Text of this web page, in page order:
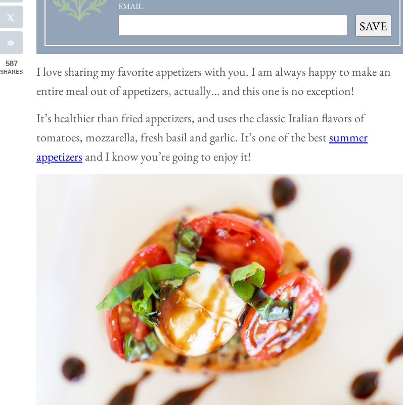
EMAIL
SAVE
I love sharing my favorite appetizers with you. I am always happy to make an
entire meal out of appetizers, actually… and this one is no exception!
It’s healthier than fried appetizers, and uses the classic Italian flavors of
tomatoes, mozzarella, fresh basil and garlic. It’s one of the bestsummer
appetizers and I know you’re going to enjoy it!
587
SHARES